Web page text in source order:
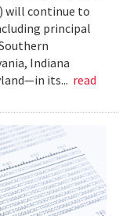
will continue to
principal
Indiana
its... read